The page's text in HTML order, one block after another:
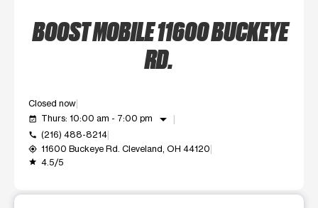
BOOST MOBILE 11600 BUCKEYE
RD.
Closed now
event_available Thurs: 10:00 am - 7:00 pm arrow_drop_down
call (216) 488-8214
my_location 11600 Buckeye Rd. Cleveland, OH 44120
grade 4.5/5